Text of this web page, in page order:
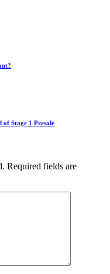
of Stage 1 Presale
Required fields are